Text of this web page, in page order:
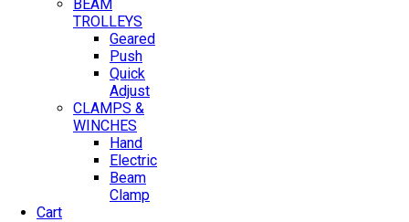
BEAM
TROLLEYS
Geared
Push
Quick
Adjust
CLAMPS &
WINCHES
Hand
Electric
Beam
Clamp
Cart